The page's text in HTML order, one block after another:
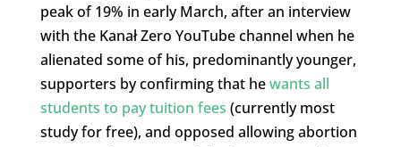
peak of 19% in early March, after an interview
with the Kanał Zero YouTube channel when he
alienated some of his, predominantly younger,
supporters by confirming that hewants all
students to pay tuition fees (currently most
study for free), and opposed allowing abortion